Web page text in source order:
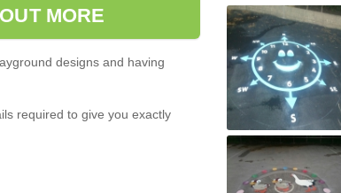
MORE
designs and having
required to give you exactly